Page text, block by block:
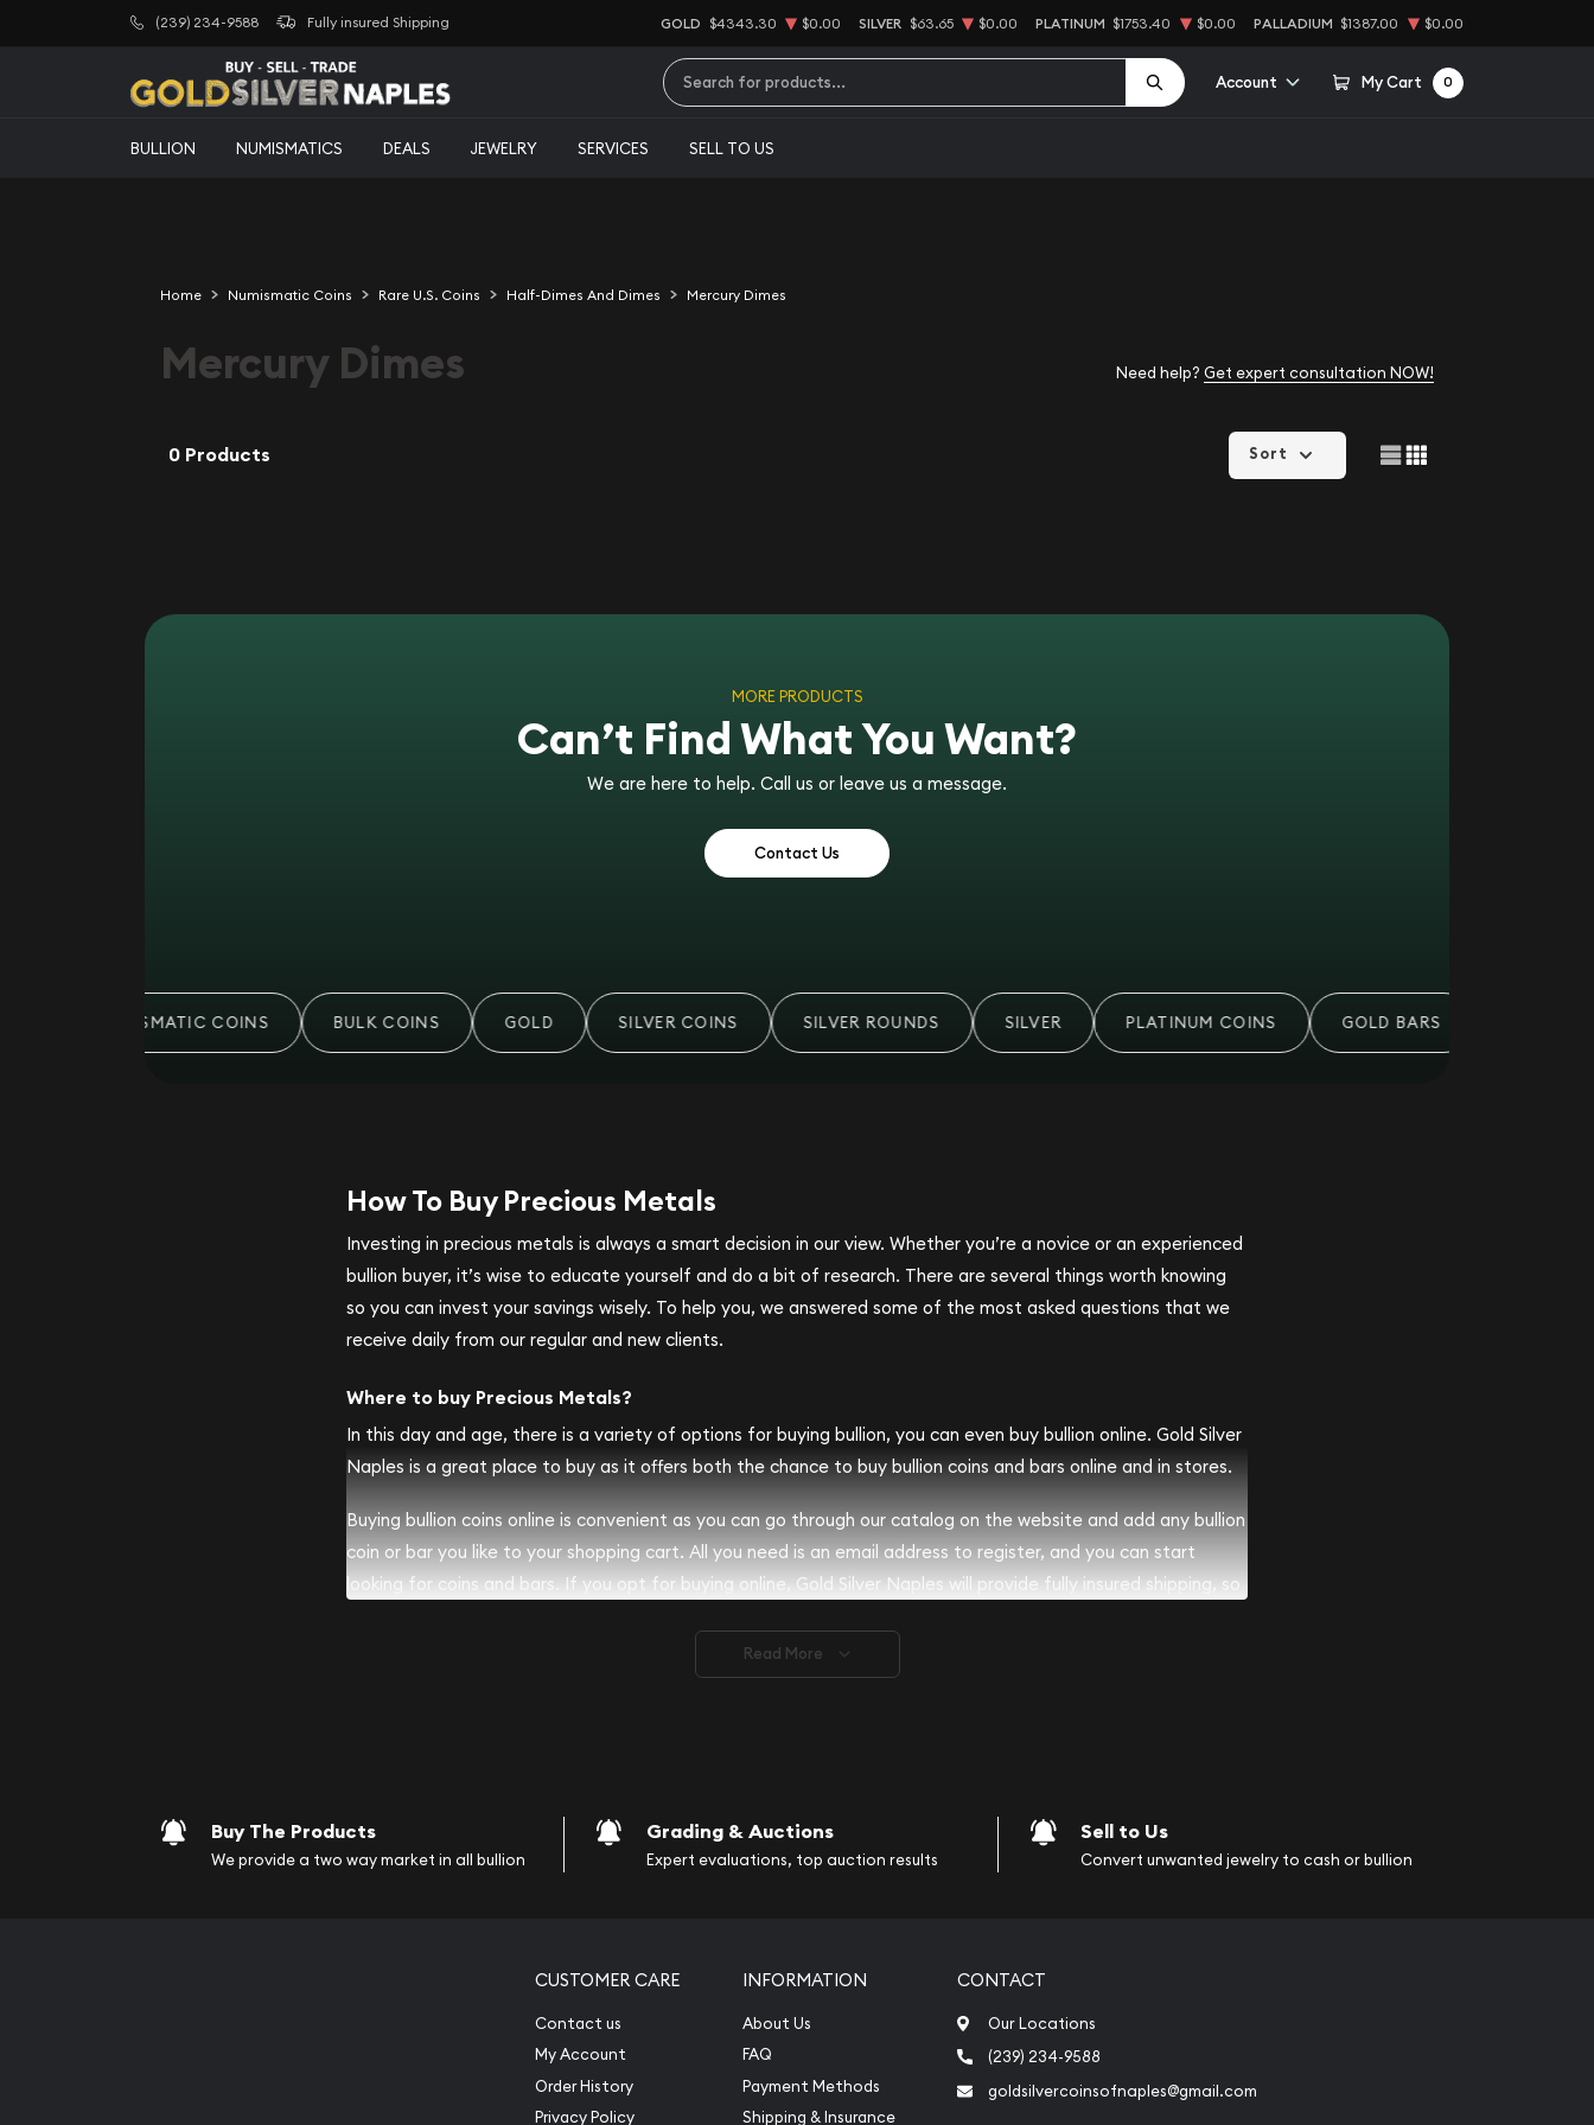
(239) 234-9588 Fully insured Shipping GOLD $4343.30 $0.00 SILVER $63.65 $0.00 PLATINUM $1753.40 $0.00 PALLADIUM $1387.00 $0.00
Account My Cart 0
BULLION NUMISMATICS DEALS JEWELRY SERVICES SELL TO US
Home Numismatic Coins Rare U.S. Coins Half-Dimes And Dimes Mercury Dimes
Mercury Dimes Need help? Get expert consultation NOW!
0 Products Sort
MORE PRODUCTS
Can’t Find What You Want?
We are here to help. Call us or leave us a message.
Contact Us
NUMISMATIC COINS BULK COINS GOLD SILVER COINS SILVER ROUNDS SILVER PLATINUM COINS GOLD BARS
How To Buy Precious Metals
Investing in precious metals is always a smart decision in our view. Whether you’re a novice or an experienced
bullion buyer, it’s wise to educate yourself and do a bit of research. There are several things worth knowing
so you can invest your savings wisely. To help you, we answered some of the most asked questions that we
receive daily from our regular and new clients.
Where to buy Precious Metals?
In this day and age, there is a variety of options for buying bullion, you can even buy bullion online. Gold Silver
Naples is a great place to buy as it offers both the chance to buy bullion coins and bars online and in stores.
Buying bullion coins online is convenient as you can go through our catalog on the website and add any bullion
coin or bar you like to your shopping cart. All you need is an email address to register, and you can start
looking for coins and bars. If you opt for buying online, Gold Silver Naples will provide fully insured shipping, so
Gemstone Identification
Read More
Buy The Products
We provide a two way market in all bullion
Grading & Auctions
Expert evaluations, top auction results
Sell to Us
Convert unwanted jewelry to cash or bullion
CUSTOMER CARE
Contact us
My Account
Order History
Privacy Policy
INFORMATION
About Us
FAQ
Payment Methods
Shipping & Insurance
CONTACT
Our Locations
(239) 234-9588
goldsilvercoinsofnaples@gmail.com